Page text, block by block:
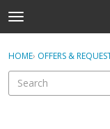
t
o
g
e
Sign In · Register
HOME› OFFERS &